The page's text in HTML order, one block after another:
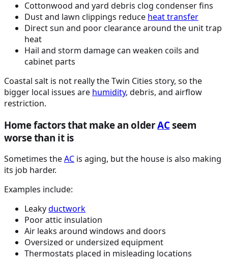
Cottonwood and yard debris clog condenser fins
Dust and lawn clippings reduce heat transfer
Direct sun and poor clearance around the unit trap
heat
Hail and storm damage can weaken coils and
cabinet parts
Coastal salt is not really the Twin Cities story, so the
bigger local issues are humidity, debris, and airflow
restriction.
Home factors that make an olderAC seem
worse than it is
Sometimes theAC is aging, but the house is also making
its job harder.
Examples include:
Leakyductwork
Poor attic insulation
Air leaks around windows and doors
Oversized or undersized equipment
Thermostats placed in misleading locations